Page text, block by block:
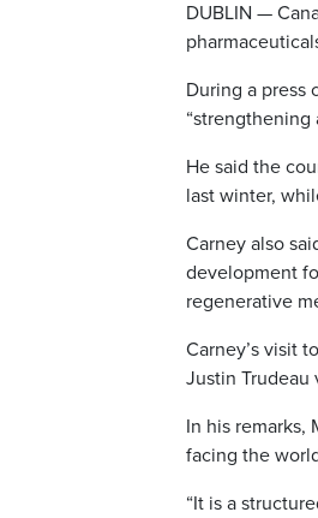
DUBLIN —
During a press
“strengthening
He said the
last winter,
Carney also
development
regenerative
Carney’s visit
Justin Trudeau
In his remarks,
facing the
“It is a